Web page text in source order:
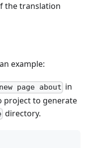
the translation
example:
page about in
project to generate
directory.